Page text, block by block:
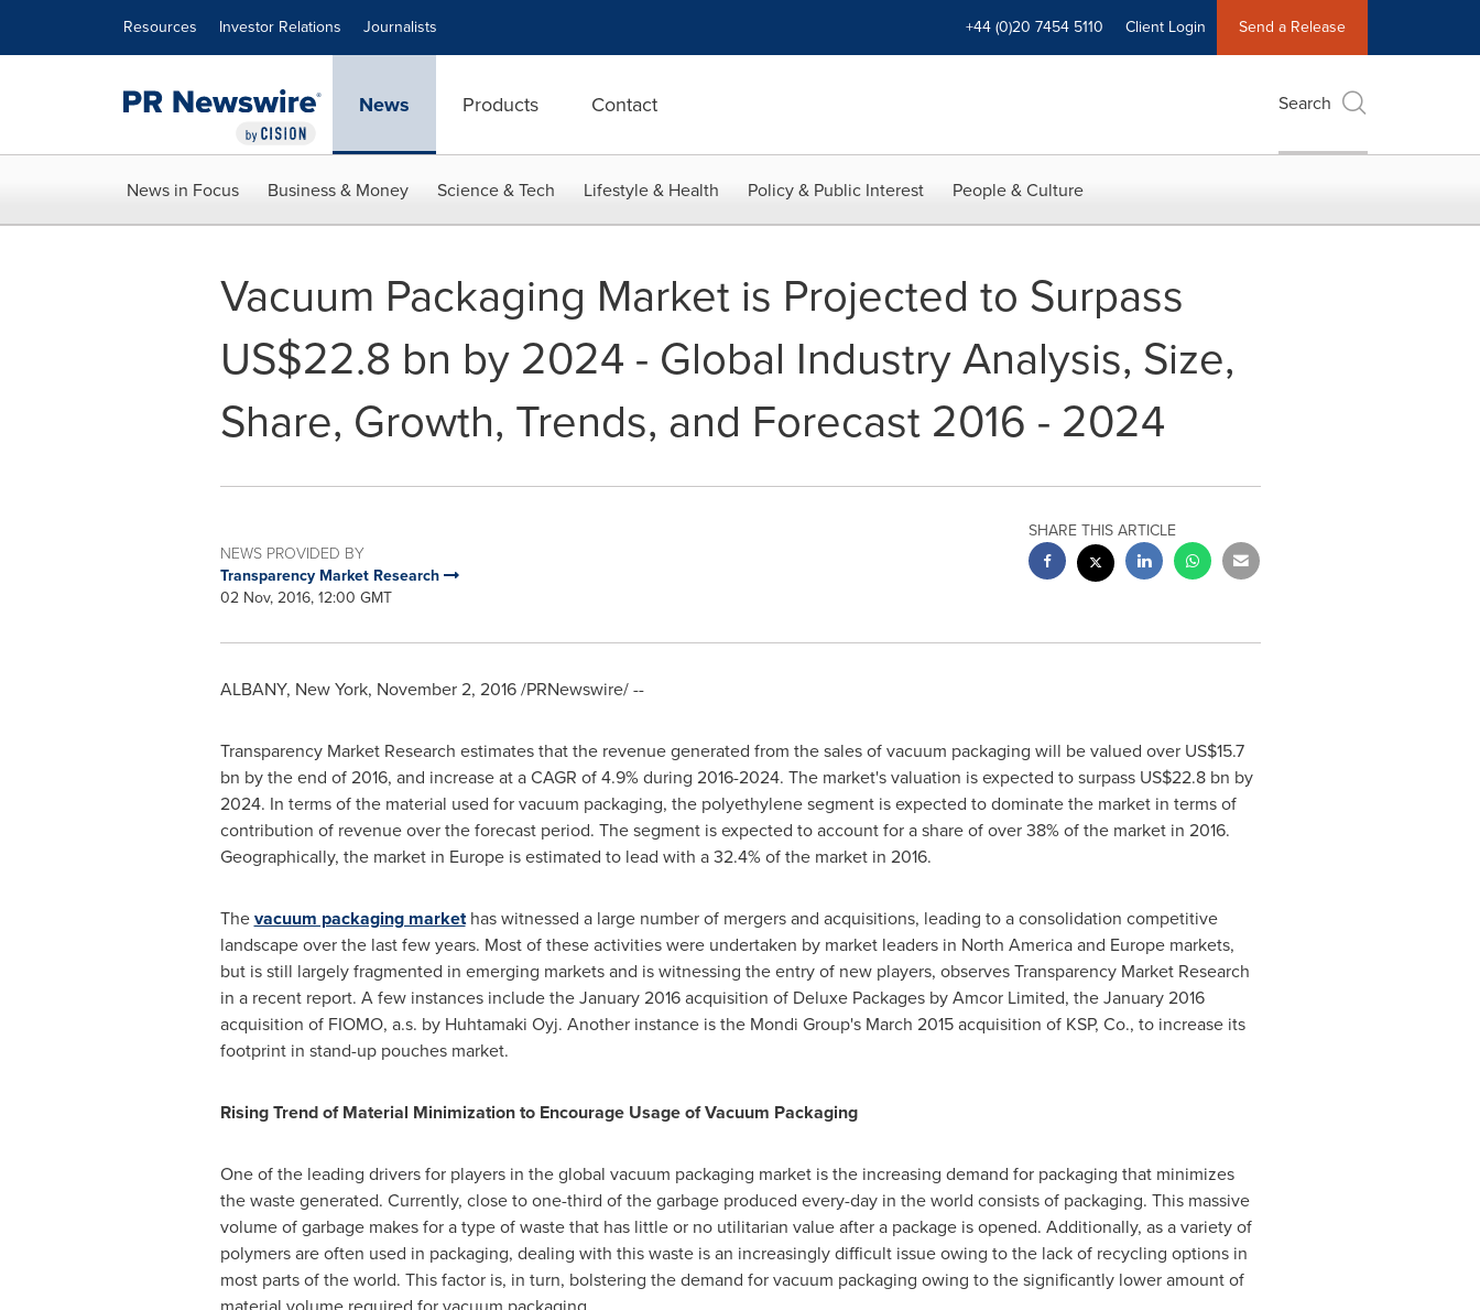
Resources Investor Relations Journalists +44 (0)20 7454 5110 Client Login Send a Release
News Products Contact Search
News in Focus Business & Money Science & Tech Lifestyle & Health Policy & Public Interest People & Culture
Vacuum Packaging Market is Projected to Surpass
US$22.8 bn by 2024 - Global Industry Analysis, Size,
Share, Growth, Trends, and Forecast 2016 - 2024
NEWS PROVIDED BY
Transparency Market Research
02 Nov, 2016, 12:00 GMT
SHARE THIS ARTICLE
ALBANY, New York, November 2, 2016/PRNewswire/ --
Transparency Market Research estimates that the revenue generated from the sales of vacuum packaging will be valued over US$15.7
bn by the end of 2016, and increase at a CAGR of 4.9% during 2016-2024. The market's valuation is expected to surpass US$22.8 bn by
2024. In terms of the material used for vacuum packaging, the polyethylene segment is expected to dominate the market in terms of
contribution of revenue over the forecast period. The segment is expected to account for a share of over 38% of the market in 2016.
Geographically, the market in Europeis estimated to lead with a 32.4% of the market in 2016.
Thevacuum packaging markethas witnessed a large number of mergers and acquisitions, leading to a consolidation competitive
landscape over the last few years. Most of these activities were undertaken by market leaders in North Americaand Europemarkets,
but is still largely fragmented in emerging markets and is witnessing the entry of new players, observes Transparency Market Research
in a recent report. A few instances include theJanuary 2016acquisition of Deluxe Packages by Amcor Limited, theJanuary 2016
acquisition of FIOMO, a.s. by Huhtamaki Oyj. Another instance is the Mondi Group's March 2015acquisition of KSP, Co., to increase its
footprint in stand-up pouches market.
Rising Trend of Material Minimization to Encourage Usage of Vacuum Packaging
One of the leading drivers for players in the global vacuum packaging market is the increasing demand for packaging that minimizes
the waste generated. Currently, close to one-third of the garbage produced every-day in the world consists of packaging. This massive
volume of garbage makes for a type of waste that has little or no utilitarian value after a package is opened. Additionally, as a variety of
polymers are often used in packaging, dealing with this waste is an increasingly difficult issue owing to the lack of recycling options in
most parts of the world. This factor is, in turn, bolstering the demand for vacuum packaging owing to the significantly lower amount of